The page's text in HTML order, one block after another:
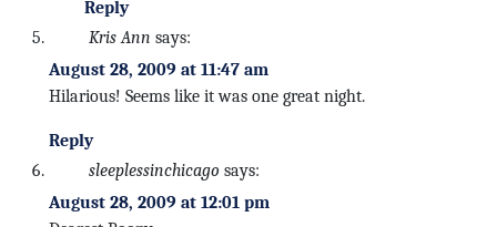
Reply
Kris Ann says:
August 28, 2009 at 11:47 am
Hilarious! Seems like it was one great night.
Reply
sleeplessinchicago says:
August 28, 2009 at 12:01 pm